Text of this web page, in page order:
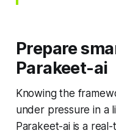
Prepare
Parakeet-ai
Knowing the
under pressure in a
Parakeet-ai is a